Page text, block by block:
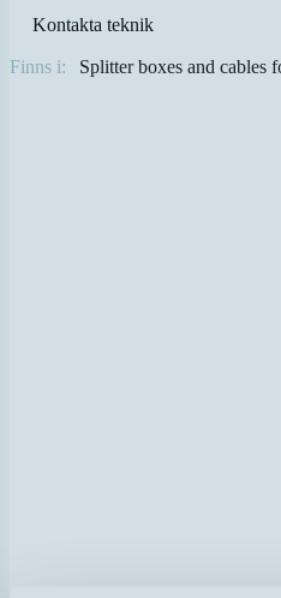
Kontakta teknik
Finns i: Splitter boxes and cables